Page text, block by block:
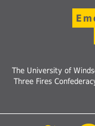
The University of
Three Fires